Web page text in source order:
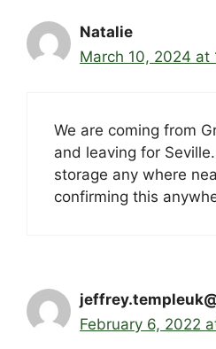
Natalie
March 10, 2024 at
We are coming from
and leaving for
storage any where
confirming this
February 6, 2022